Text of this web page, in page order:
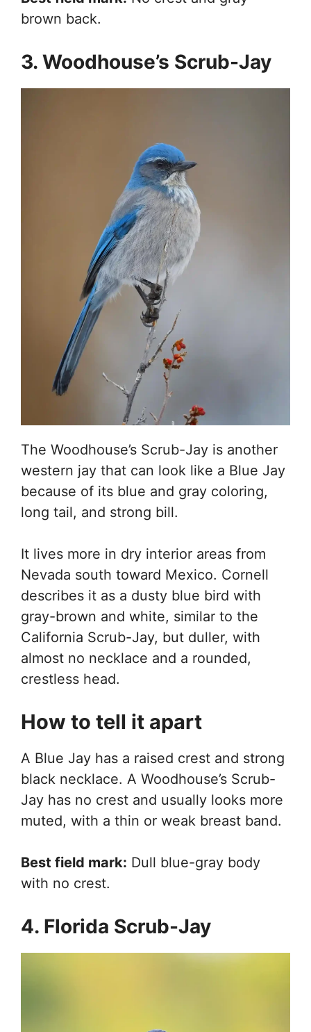
brown back.
3. Woodhouse’s Scrub-Jay
The Woodhouse’s Scrub-Jay is another
western jay that can look like a Blue Jay
because of its blue and gray coloring,
long tail, and strong bill.
It lives more in dry interior areas from
Nevada south toward Mexico. Cornell
describes it as a dusty blue bird with
gray-brown and white, similar to the
California Scrub-Jay, but duller, with
almost no necklace and a rounded,
crestless head.
How to tell it apart
A Blue Jay has a raised crest and strong
black necklace. A Woodhouse’s Scrub-
Jay has no crest and usually looks more
muted, with a thin or weak breast band.
Best field mark: Dull blue-gray body
with no crest.
4. Florida Scrub-Jay